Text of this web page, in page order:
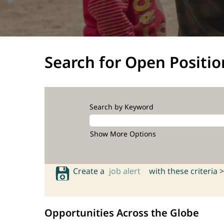
Search for Open
Search by Keyword
Show More Options
Create a job alert with these criteria >
Opportunities Across the Globe